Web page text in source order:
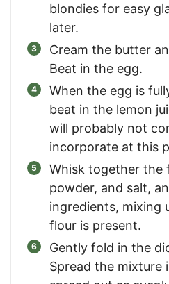
blondies for easy
later.
Cream the butter
Beat in the egg.
When the egg is
beat in the lemon
will probably not
incorporate at this
Whisk together the
powder, and salt,
ingredients, mixing
flour is present.
Gently fold in the
Spread the mixture